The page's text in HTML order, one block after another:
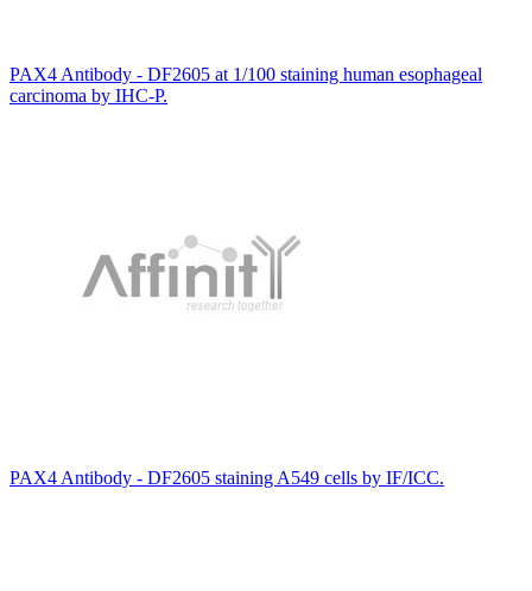
PAX4 Antibody - DF2605 at 1/100 staining human esophageal
carcinoma by IHC-P.
PAX4 Antibody - DF2605 staining A549 cells by IF/ICC.